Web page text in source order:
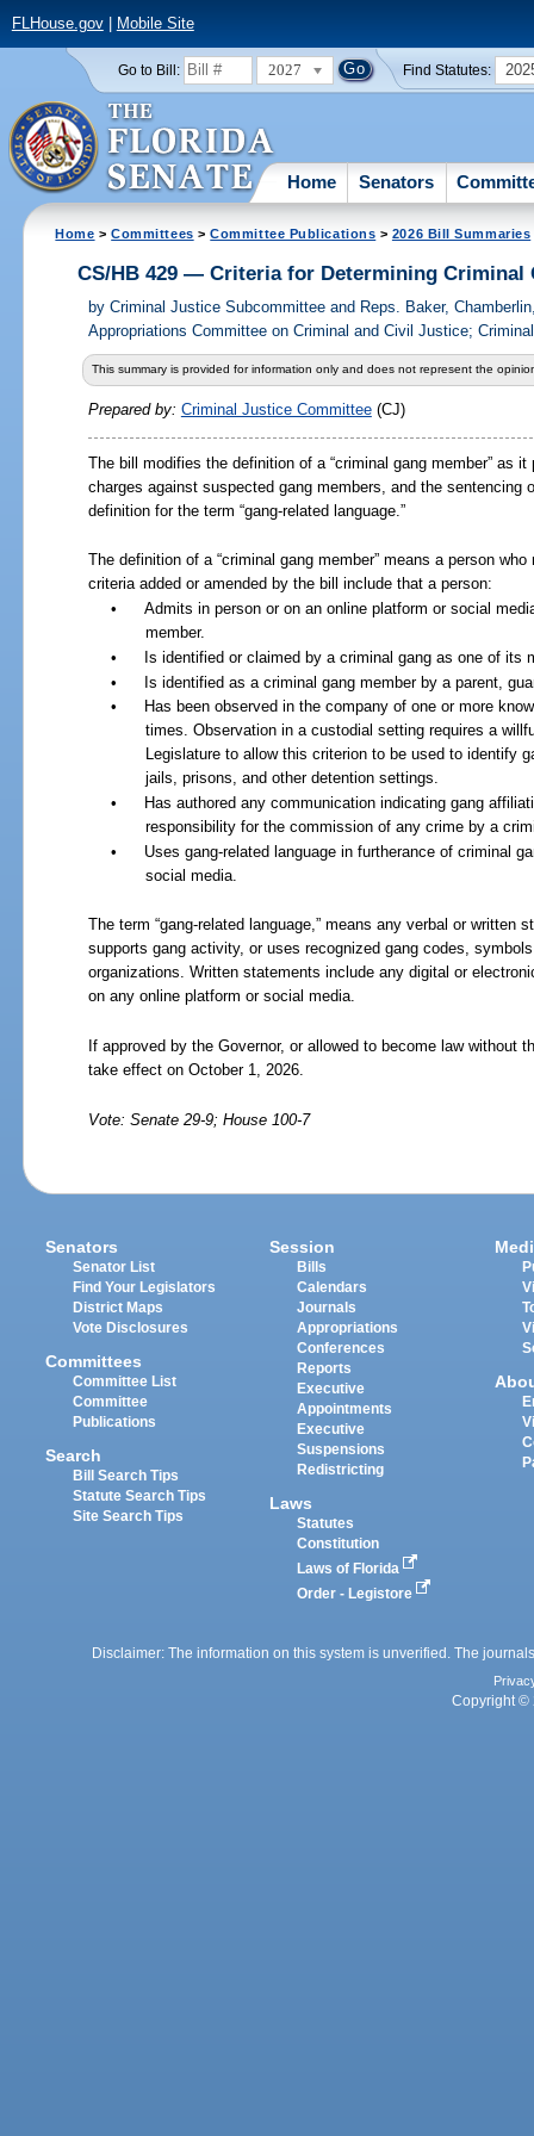
FLHouse.gov| Mobile Site
Go to Bill: 2027 Find Statutes:
Home Senators
Home >Committees >Committee Publications > 2026 Bill Summaries
CS/HB 429 — Criteria for Determining Criminal
by Criminal Justice Subcommittee and Reps. Baker,
Appropriations Committee on Criminal and Civil Justice;
This summary is provided for information only and does not represent the
Prepared by: Criminal Justice Committee(CJ)
The bill modifies the definition of a “criminal gang member” as
charges against suspected gang members, and the sentencing
definition for the term “gang-related language.”
The definition of a “criminal gang member” means a person
criteria added or amended by the bill include that a person:
•
Admits in person or on an online platform or social
member.
•
Is identified or claimed by a criminal gang as one of its
•
Is identified as a criminal gang member by a parent,
•
Has been observed in the company of one or more
times. Observation in a custodial setting requires a
Legislature to allow this criterion to be used to identify
jails, prisons, and other detention settings.
•
Has authored any communication indicating gang
responsibility for the commission of any crime by a
•
Uses gang-related language in furtherance of criminal
social media.
The term “gang-related language,” means any verbal or written
supports gang activity, or uses recognized gang codes,
organizations. Written statements include any digital or
on any online platform or social media.
If approved by the Governor, or allowed to become law without
take effect on October 1, 2026.
Vote: Senate 29-9; House 100-7
Senators
Senator List
Find Your Legislators
District Maps
Vote Disclosures
Committees
Committee List
Committee
Publications
Search
Bill Search Tips
Statute Search Tips
Site Search Tips
Session
Bills
Calendars
Journals
Appropriations
Conferences
Reports
Executive
Appointments
Executive
Suspensions
Redistricting
Laws
Statutes
Constitution
Laws of Florida
Order - Legistore
Disclaimer: The information on this system is unverified. The
Copyright ©